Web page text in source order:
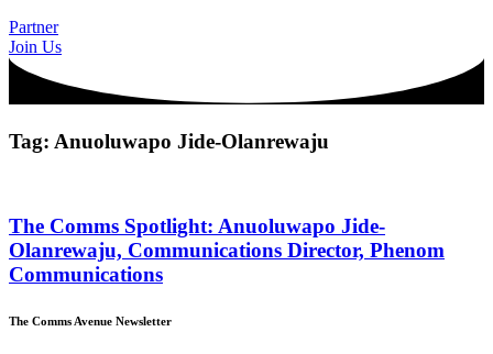
Partner
Join Us
Tag: Anuoluwapo Jide-Olanrewaju
The Comms Spotlight: Anuoluwapo Jide-
Olanrewaju, Communications Director, Phenom
Communications
The Comms Avenue Newsletter